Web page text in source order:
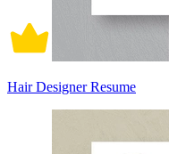
Hair Designer Resume